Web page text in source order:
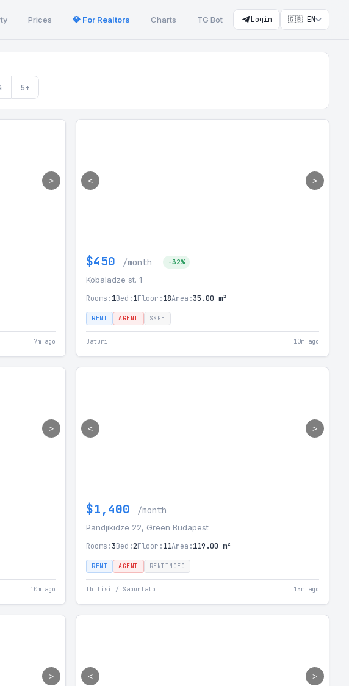
Prices 💎 For Realtors Charts TG Bot Login 🇬🇧 EN
5+
>
7m ago
< >
$450 /month -32%
Kobaladze st. 1
Rooms:1Bed:1Floor:18Area:35.00 m²
RENT AGENT SSGE
Batumi 10m ago
>
10m ago
< >
$1,400 /month
Pandjikidze 22, Green Budapest
Rooms:3Bed:2Floor:11Area:119.00 m²
RENT AGENT RENTINGEO
Tbilisi / Saburtalo 15m ago
> < >